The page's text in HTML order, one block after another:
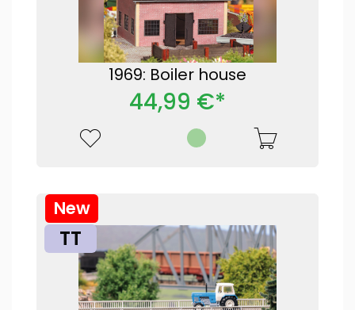
1969: Boiler house
44,99 €*
TT
New